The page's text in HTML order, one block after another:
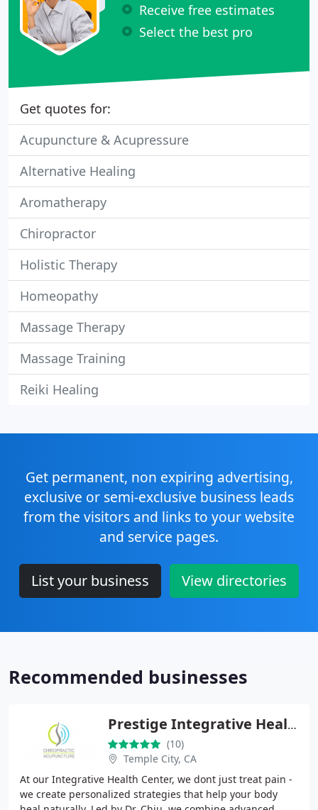
Receive free estimates
Select the best pro
Get quotes for:
Acupuncture & Acupressure
Alternative Healing
Aromatherapy
Chiropractor
Holistic Therapy
Homeopathy
Massage Therapy
Massage Training
Reiki Healing
Get permanent, non expiring advertising,
exclusive or semi-exclusive business leads
from the visitors and links to your website
and service pages.
List your business View directories
Recommended businesses
Prestige Integrative Health Center
(10)
Temple City, CA
At our Integrative Health Center, we dont just treat pain -
we create personalized strategies that help your body